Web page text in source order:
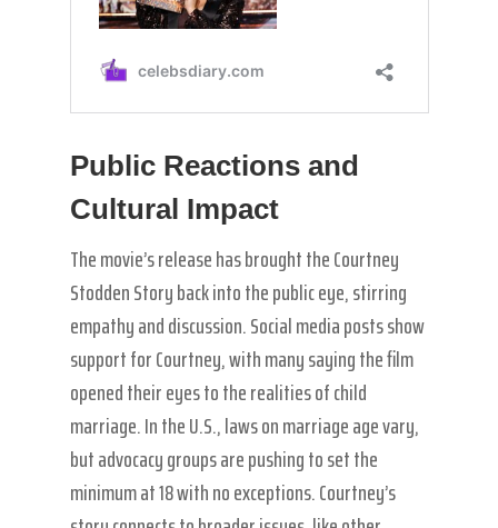
Public Reactions and
Cultural Impact
The movie’s release has brought the Courtney
Stodden Story back into the public eye, stirring
empathy and discussion. Social media posts show
support for Courtney, with many saying the film
opened their eyes to the realities of child
marriage. In the U.S., laws on marriage age vary,
but advocacy groups are pushing to set the
minimum at 18 with no exceptions. Courtney’s